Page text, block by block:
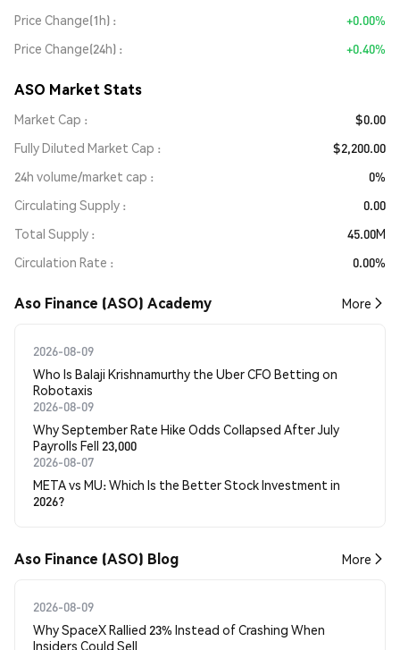
Price Change(1h)
+0.00%
Price Change(24h)
+0.40%
ASO Market Stats
Market Cap
$0.00
Fully Diluted Market Cap
$2,200.00
24h volume/market cap
0%
Circulating Supply
0.00
Total Supply
45.00M
Circulation Rate
0.00%
Aso Finance (ASO) Academy More
2026-08-09
Who Is Balaji Krishnamurthy the Uber CFO Betting on
Robotaxis
2026-08-09
Why September Rate Hike Odds Collapsed After July
Payrolls Fell 23,000
2026-08-07
META vs MU: Which Is the Better Stock Investment in
2026?
Aso Finance (ASO) Blog More
2026-08-09
Why SpaceX Rallied 23% Instead of Crashing When
Insiders Could Sell